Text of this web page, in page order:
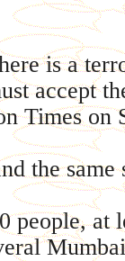
is a
accept
Times on
the
people, at